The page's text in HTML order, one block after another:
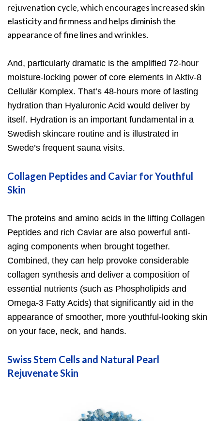
rejuvenation cycle, which encourages increased skin
elasticity and firmness and helps diminish the
appearance of fine lines and wrinkles.
And, particularly dramatic is the amplified 72-hour
moisture-locking power of core elements in Aktiv-8
Cellulär Komplex. That’s 48-hours more of lasting
hydration than Hyaluronic Acid would deliver by
itself. Hydration is an important fundamental in a
Swedish skincare routine and is illustrated in
Swede’s frequent sauna visits.
Collagen Peptides and Caviar for Youthful
Skin
The proteins and amino acids in the lifting Collagen
Peptides and rich Caviar are also powerful anti-
aging components when brought together.
Combined, they can help provoke considerable
collagen synthesis and deliver a composition of
essential nutrients (such as Phospholipids and
Omega-3 Fatty Acids) that significantly aid in the
appearance of smoother, more youthful-looking skin
on your face, neck, and hands.
Swiss Stem Cells and Natural Pearl
Rejuvenate Skin